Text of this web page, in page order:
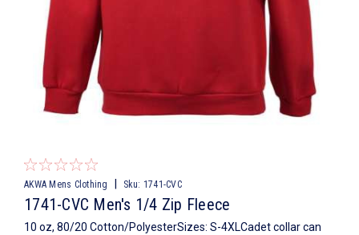
AKWA Mens Clothing Sku: 1741-CVC
1741-CVC Men's 1/4 Zip Fleece
10 oz, 80/20 Cotton/PolyesterSizes: S-4XLCadet collar can